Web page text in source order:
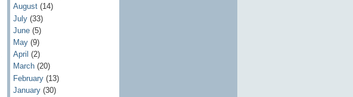
August(14)
July(33)
June(5)
May(9)
April (2)
March(20)
February(13)
January(30)